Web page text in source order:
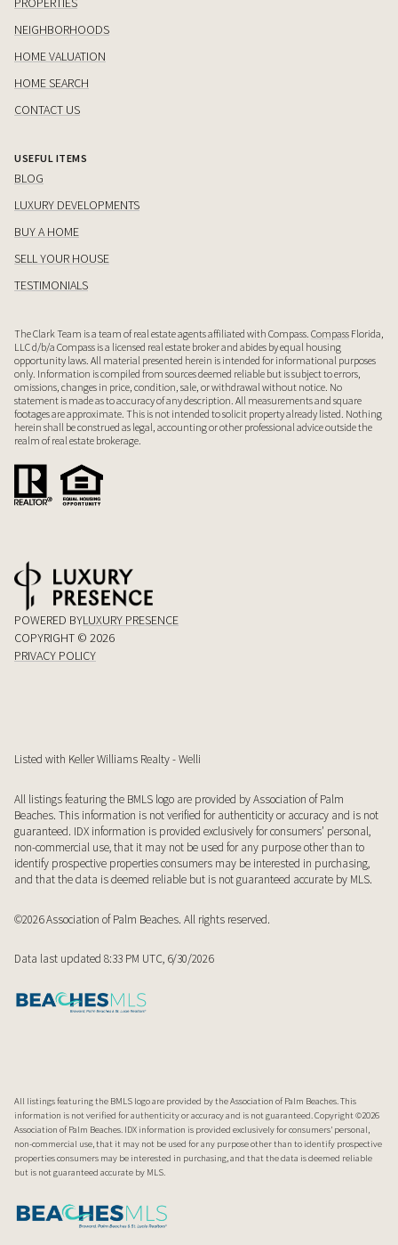
NEIGHBORHOODS
HOME VALUATION
HOME SEARCH
CONTACT US
USEFUL ITEMS
BLOG
LUXURY DEVELOPMENTS
BUY A HOME
SELL YOUR HOUSE
TESTIMONIALS
The Clark Team is a team of real estate agents affiliated with Compass. Compass Florida,
LLC d/b/a Compass is a licensed real estate broker and abides by equal housing
opportunity laws. All material presented herein is intended for informational purposes
only. Information is compiled from sources deemed reliable but is subject to errors,
omissions, changes in price, condition, sale, or withdrawal without notice. No
statement is made as to accuracy of any description. All measurements and square
footages are approximate. This is not intended to solicit property already listed. Nothing
herein shall be construed as legal, accounting or other professional advice outside the
realm of real estate brokerage.
POWERED BYLUXURY PRESENCE
COPYRIGHT © 2026
PRIVACY POLICY
Listed with Keller Williams Realty - Welli
All listings featuring the BMLS logo are provided by Association of Palm
Beaches. This information is not verified for authenticity or accuracy and is not
guaranteed. IDX information is provided exclusively for consumers’ personal,
non-commercial use, that it may not be used for any purpose other than to
identify prospective properties consumers may be interested in purchasing,
and that the data is deemed reliable but is not guaranteed accurate by MLS.
©2026 Association of Palm Beaches. All rights reserved.
Data last updated 8:33 PM UTC, 6/30/2026
All listings featuring the BMLS logo are provided by the Association of Palm Beaches. This
information is not verified for authenticity or accuracy and is not guaranteed. Copyright ©2026
Association of Palm Beaches. IDX information is provided exclusively for consumers’ personal,
non-commercial use, that it may not be used for any purpose other than to identify prospective
properties consumers may be interested in purchasing, and that the data is deemed reliable
but is not guaranteed accurate by MLS.